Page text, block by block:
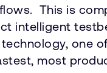
This is
intelligent
one
most